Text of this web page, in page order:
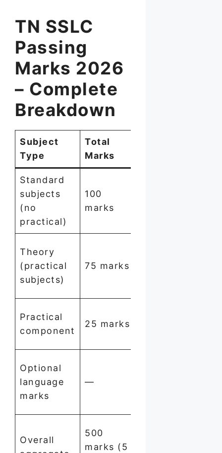
TN SSLC
Passing
Marks 2026
– Complete
Breakdown
Subject
Type
Total
Marks
Standard
subjects
(no
practical)
100
marks
Theory
(practical
subjects)
75 marks
Practical
component
25 marks
Optional
language
marks
—
Overall
500
marks (5